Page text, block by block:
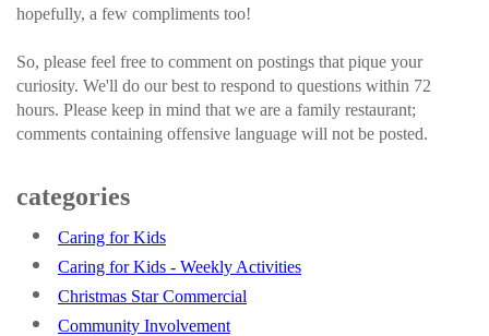
hopefully, a few compliments too!
So, please feel free to comment on postings that pique your
curiosity. We'll do our best to respond to questions within 72
hours. Please keep in mind that we are a family restaurant;
comments containing offensive language will not be posted.
categories
Caring for Kids
Caring for Kids - Weekly Activities
Christmas Star Commercial
Community Involvement